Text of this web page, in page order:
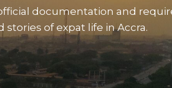
documentation and
of expat life in Accra.